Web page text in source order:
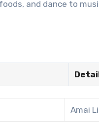
and dance to
Amai